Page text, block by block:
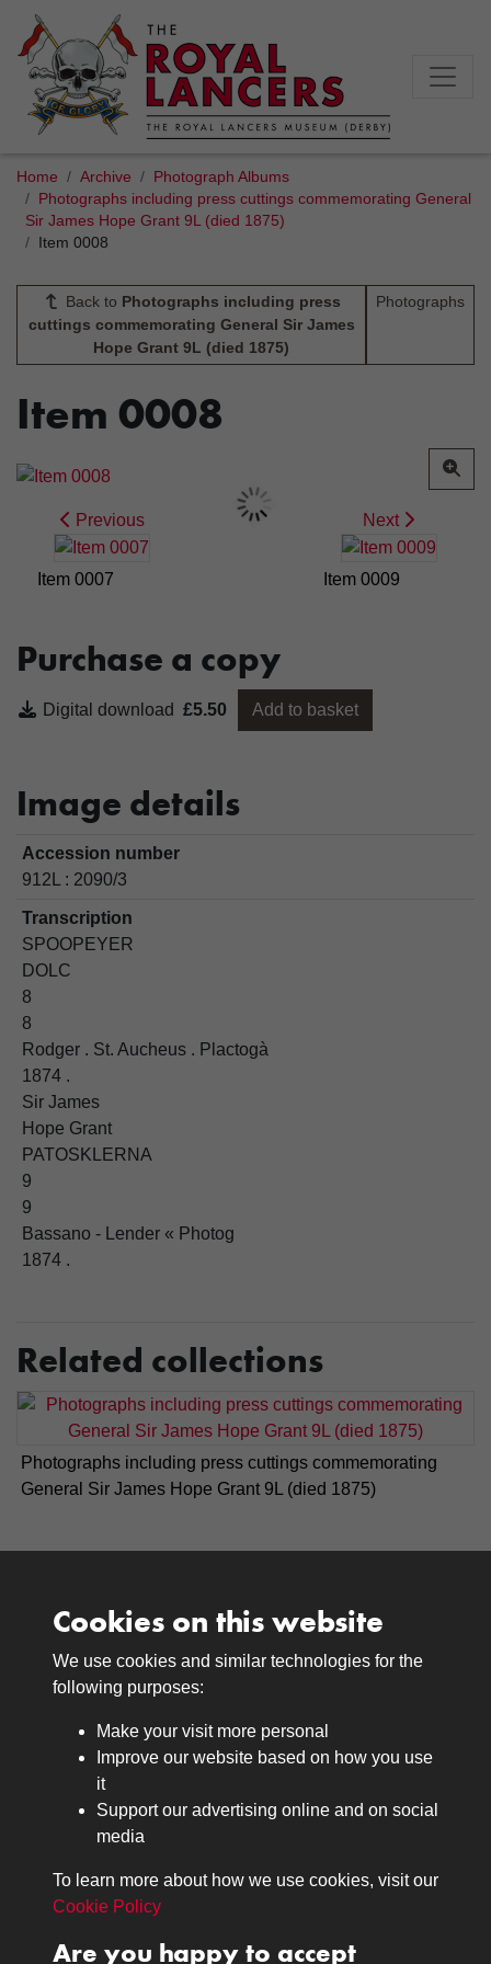
Home Archive
Photograph Albums
Photographs including press cuttings commemorating General
Sir James Hope Grant 9L (died 1875)
Item 0008
Back to Photographs including press
cuttings commemorating General Sir James
Hope Grant 9L (died 1875)
Photographs
Item 0008
Previous
Item 0007
Next
Item 0009
Purchase a copy
Digital download £5.50 Add to basket
Image details
Accession number
912L : 2090/3
Transcription
SPOOPEYER
DOLC
8
8
Rodger . St. Aucheus . Plactogà
1874 .
Sir James
Hope Grant
PATOSKLERNA
9
9
Bassano - Lender « Photog
1874 .
Related collections
Photographs including press cuttings commemorating
General Sir James Hope Grant 9L (died 1875)
Medals
Journals
Lancers
About
The Museum
Contact
Cookies on this website
We use cookies and similar technologies for the
following purposes:
Make your visit more personal
Improve our website based on how you use
it
Support our advertising online and on social
media
To learn more about how we use cookies, visit our
Cookie Policy
Are you happy to accept